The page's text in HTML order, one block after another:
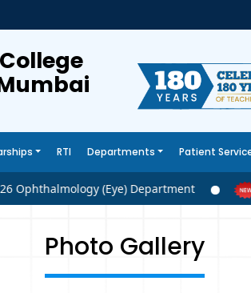
RTI Departments Patient
Ophthalmology (Eye) Department
Photo Gallery